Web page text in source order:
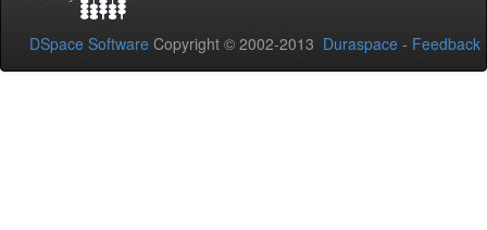
DSpace Software Copyright © 2002-2013 Duraspace - Feedback